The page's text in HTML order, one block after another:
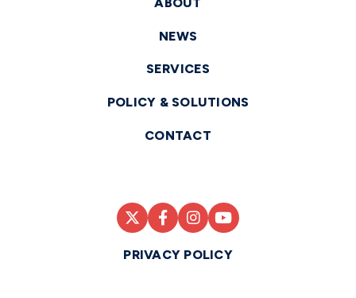
NEWS
SERVICES
POLICY & SOLUTIONS
CONTACT
PRIVACY POLICY